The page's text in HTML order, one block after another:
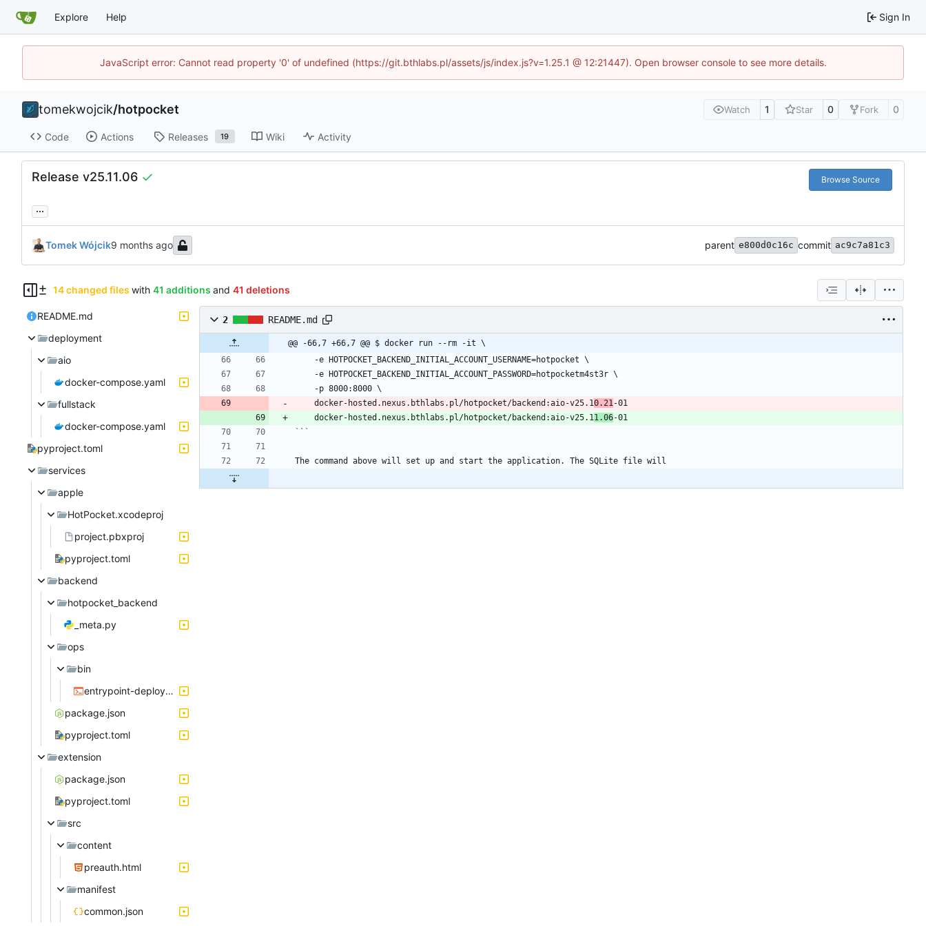
Explore Help Sign In
JavaScript error: Cannot read property '0' of undefined (https://git.bthlabs.pl/assets/js/index.js?v=1.25.1 @ 12:21447). Open browser console to see more details.
tomekwojcik/hotpocket Watch 1 Star 0 Fork 0
Code Actions Releases 19 Wiki Activity
Release v25.11.06 Browse Source
...
Tomek Wójcik parent e800d0c16c commit ac9c7a81c3
14 changed files with 41 additions and 41 deletions
README.md
deployment
aio
docker-compose.yaml
fullstack
docker-compose.yaml
pyproject.toml
services
apple
HotPocket.xcodeproj
project.pbxproj
pyproject.toml
backend
hotpocket_backend
_meta.py
ops
bin
entrypoint-deployment.sh
package.json
pyproject.toml
extension
package.json
pyproject.toml
src
content
preauth.html
manifest
common.json
2 README.md
@@ -66,7 +66,7 @@ $ docker run --rm -it \
    -e HOTPOCKET_BACKEND_INITIAL_ACCOUNT_USERNAME=hotpocket \
    -e HOTPOCKET_BACKEND_INITIAL_ACCOUNT_PASSWORD=hotpocketm4st3r \
    -p 8000:8000 \
    docker-hosted.nexus.bthlabs.pl/hotpocket/backend:aio-v25.1
0.21-01
    docker-hosted.nexus.bthlabs.pl/hotpocket/backend:aio-v25.1
1.06-01
```
The command above will set up and start the application. The SQLite file will